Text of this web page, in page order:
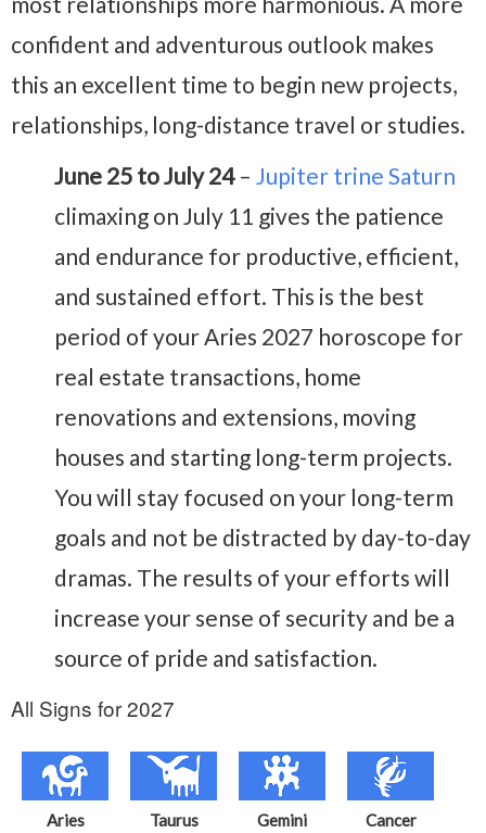
confident and adventurous outlook makes
this an excellent time to begin new projects,
relationships, long-distance travel or studies.
June 25 to July 24– Jupiter trine Saturn
climaxing on July 11 gives the patience
and endurance for productive, efficient,
and sustained effort. This is the best
period of your Aries 2027 horoscope for
real estate transactions, home
renovations and extensions, moving
houses and starting long-term projects.
You will stay focused on your long-term
goals and not be distracted by day-to-day
dramas. The results of your efforts will
increase your sense of security and be a
source of pride and satisfaction.
All Signs for 2027
Aries Taurus Gemini Cancer